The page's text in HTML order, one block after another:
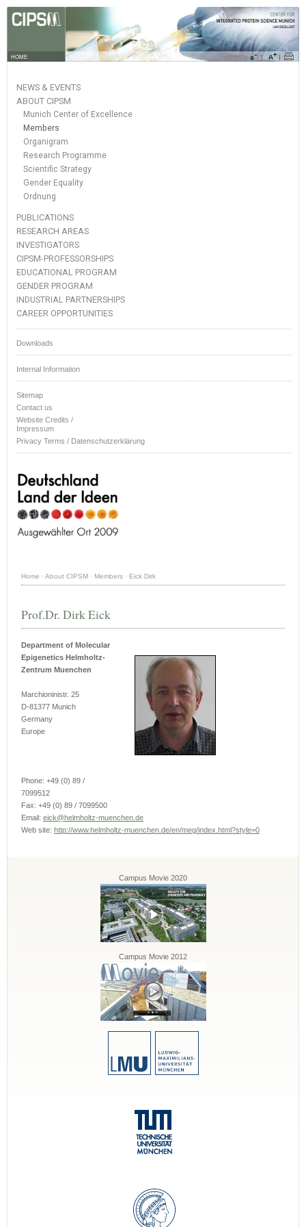
HOME
NEWS & EVENTS
ABOUT CIPSM
Munich Center of Excellence
Members
Organigram
Research Programme
Scientific Strategy
Gender Equality
Ordnung
PUBLICATIONS
RESEARCH AREAS
INVESTIGATORS
CIPSM-PROFESSORSHIPS
EDUCATIONAL PROGRAM
GENDER PROGRAM
INDUSTRIAL PARTNERSHIPS
CAREER OPPORTUNITIES
Downloads
Internal Information
Sitemap
Contact us
Website Credits /
Impressum
Privacy Terms / Datenschutzerklärung
Home · About CIPSM · Members · Eick Dirk
Prof.Dr. Dirk Eick
Department of Molecular
Epigenetics Helmholtz-
Zentrum Muenchen
Marchioninistr. 25
D-81377 Munich
Germany
Europe
Phone: +49 (0) 89 /
7099512
Fax: +49 (0) 89 / 7099500
Email: eick@helmholtz-muenchen.de
Web site: http://www.helmholtz-muenchen.de/en/meg/index.html?style=0
Campus Movie 2020
Campus Movie 2012